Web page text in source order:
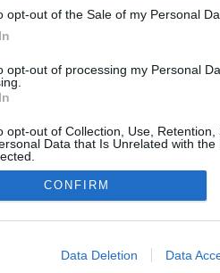
opt-out of the Sale of my Personal
opt-out of processing my Personal
opt-out of Collection, Use,
Data that Is Unrelated with
allow Google to enable storage
CONFIRM
Data Deletion Data